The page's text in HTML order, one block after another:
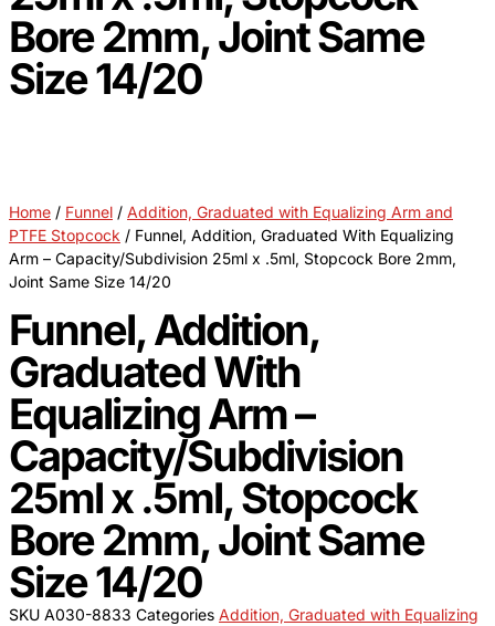
Bore 2mm, Joint Same
Size 14/20
Home / Funnel / Addition, Graduated with Equalizing Arm and
PTFE Stopcock / Funnel, Addition, Graduated With Equalizing
Arm – Capacity/Subdivision 25ml x .5ml, Stopcock Bore 2mm,
Joint Same Size 14/20
Funnel, Addition,
Graduated With
Equalizing Arm –
Capacity/Subdivision
25ml x .5ml, Stopcock
Bore 2mm, Joint Same
Size 14/20
SKU A030-8833 Categories Addition, Graduated with Equalizing